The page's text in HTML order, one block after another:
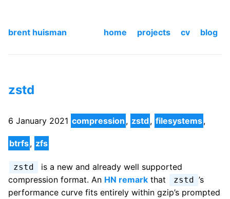
brent huisman home projects cv blog
zstd
6 January 2021 compression , zstd, filesystems,
btrfs, zfs
zstd
is a new and already well supported
compression format. An HN remark that zstd
’s
performance curve fits entirely within gzip’s prompted